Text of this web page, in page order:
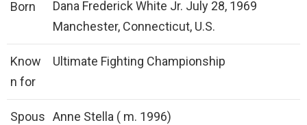
Born
Dana Frederick White Jr. July 28, 1969
Manchester, Connecticut, U.S.
Know
n for
Ultimate Fighting Championship
Spous Anne Stella ( m. 1996)